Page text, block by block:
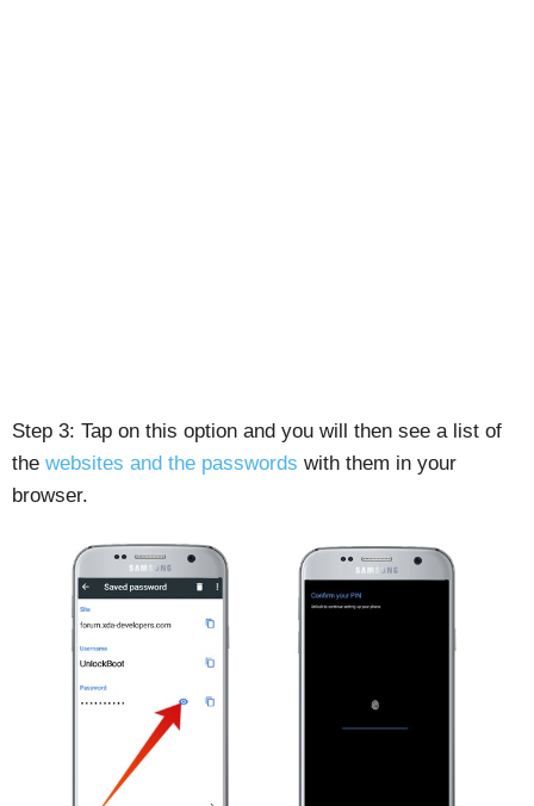
Step 3: Tap on this option and you will then see a list of
the websites and the passwords with them in your
browser.